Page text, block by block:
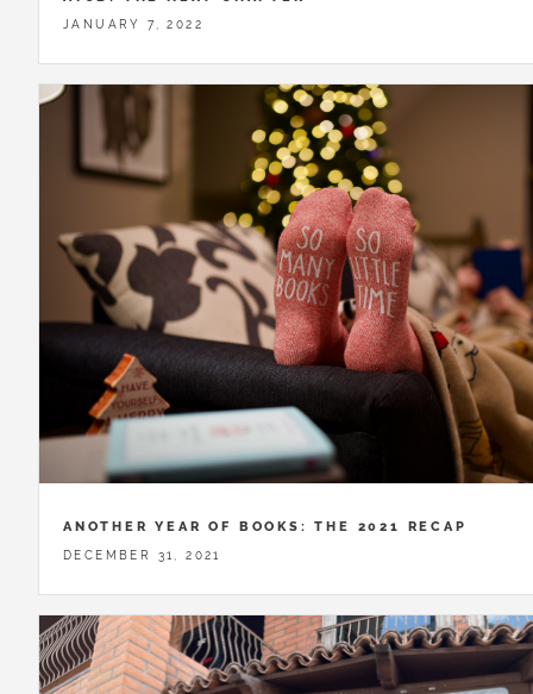
JANUARY 7, 2022
ANOTHER YEAR OF BOOKS: THE 2021 RECAP
DECEMBER 31, 2021